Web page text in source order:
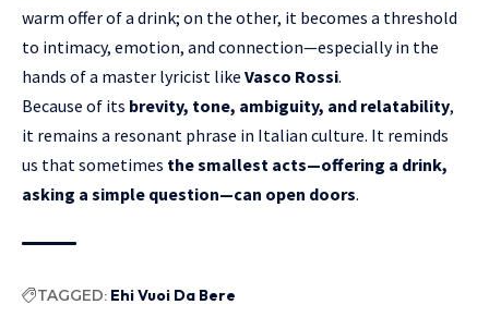
warm offer of a drink; on the other, it becomes a threshold
to intimacy, emotion, and connection—especially in the
hands of a master lyricist like Vasco Rossi.
Because of its brevity, tone, ambiguity, and relatability,
it remains a resonant phrase in Italian culture. It reminds
us that sometimes the smallest acts—offering a drink,
asking a simple question—can open doors.
TAGGED: Ehi Vuoi Da Bere